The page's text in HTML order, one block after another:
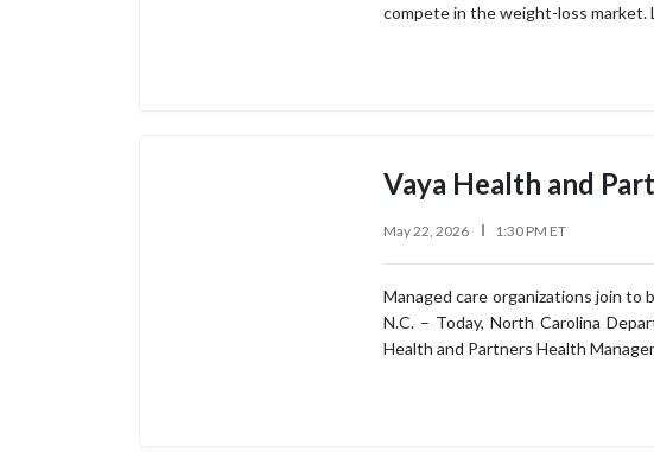
compete in the weight-loss
Vaya Health and
May 22, 2026 1:30 PM ET
Managed care organizations join to
N.C. – Today, North Carolina
Health and Partners Health